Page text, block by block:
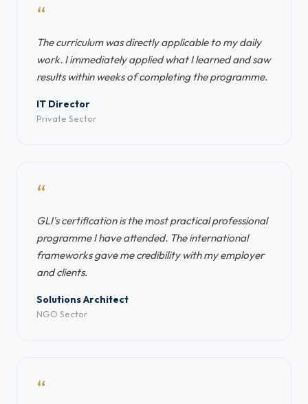
“
The curriculum was directly applicable to my daily
work. I immediately applied what I learned and saw
results within weeks of completing the programme.
IT Director
Private Sector
“
GLI's certification is the most practical professional
programme I have attended. The international
frameworks gave me credibility with my employer
and clients.
Solutions Architect
NGO Sector
“